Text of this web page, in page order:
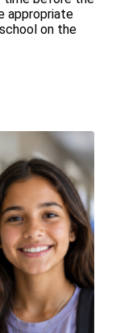
appropriate
on the